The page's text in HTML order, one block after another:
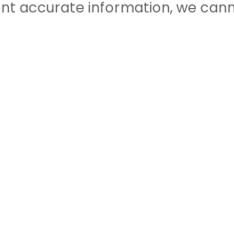
accurate information, we